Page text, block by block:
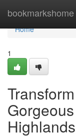
bookmarkshome
Home
Home
1